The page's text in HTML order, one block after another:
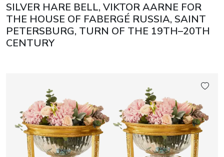
SILVER HARE BELL, VIKTOR AARNE FOR
THE HOUSE OF FABERGÉ RUSSIA, SAINT
PETERSBURG, TURN OF THE 19TH–20TH
CENTURY